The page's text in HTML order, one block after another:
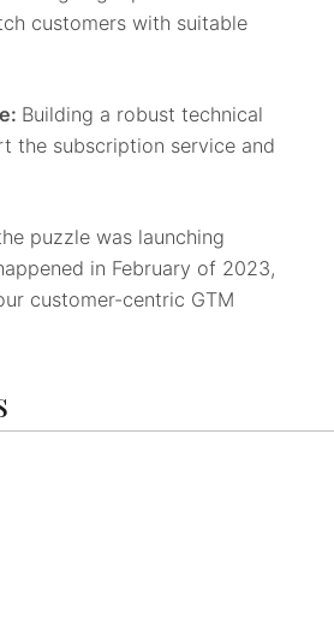
customers with suitable
Building a robust technical
the subscription service and
puzzle was launching
in February of 2023,
customer-centric GTM